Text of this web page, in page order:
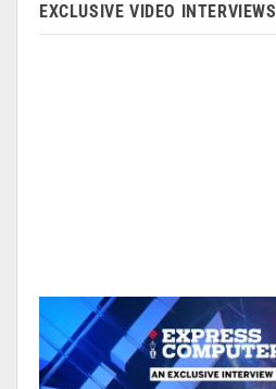
EXCLUSIVE VIDEO INTERVIEWS